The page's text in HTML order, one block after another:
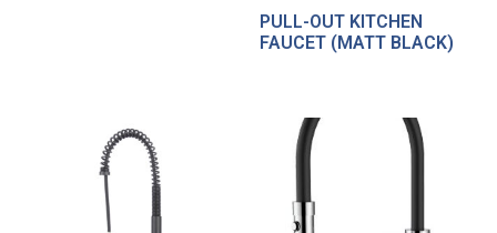
PULL-OUT KITCHEN
FAUCET (MATT BLACK)